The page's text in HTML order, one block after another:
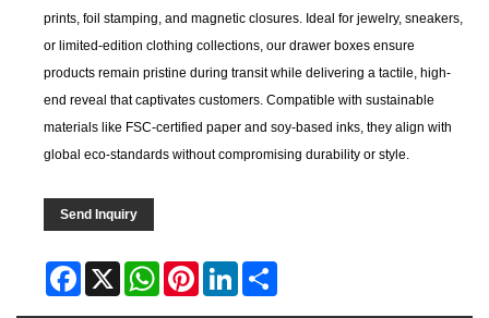
prints, foil stamping, and magnetic closures. Ideal for jewelry, sneakers,
or limited-edition clothing collections, our drawer boxes ensure
products remain pristine during transit while delivering a tactile, high-
end reveal that captivates customers. Compatible with sustainable
materials like FSC-certified paper and soy-based inks, they align with
global eco-standards without compromising durability or style.
Send Inquiry
Facebook
X WhatsAppPinterestLinkedIn